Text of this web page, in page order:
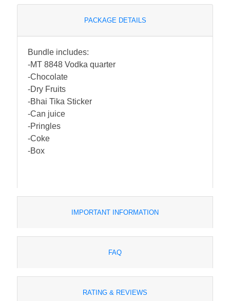
PACKAGE DETAILS
Bundle includes:
-MT 8848 Vodka quarter
-Chocolate
-Dry Fruits
-Bhai Tika Sticker
-Can juice
-Pringles
-Coke
-Box
IMPORTANT INFORMATION
FAQ
RATING & REVIEWS